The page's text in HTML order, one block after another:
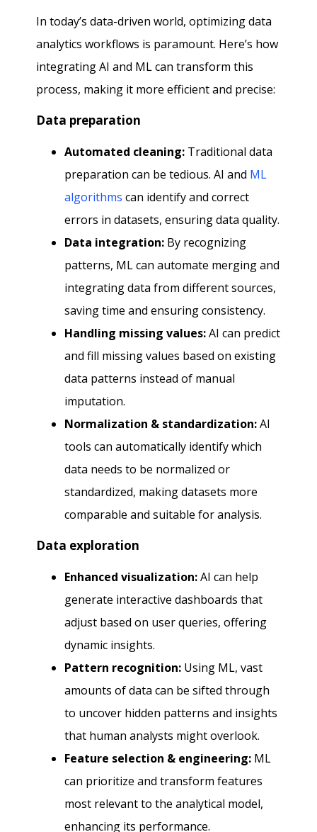
In today’s data-driven world, optimizing data
analytics workflows is paramount. Here’s how
integrating AI and ML can transform this
process, making it more efficient and precise:
Data preparation
Automated cleaning: Traditional data
preparation can be tedious. AI and ML
algorithms can identify and correct
errors in datasets, ensuring data quality.
Data integration: By recognizing
patterns, ML can automate merging and
integrating data from different sources,
saving time and ensuring consistency.
Handling missing values:AI can predict
and fill missing values based on existing
data patterns instead of manual
imputation.
Normalization & standardization:AI
tools can automatically identify which
data needs to be normalized or
standardized, making datasets more
comparable and suitable for analysis.
Data exploration
Enhanced visualization:AI can help
generate interactive dashboards that
adjust based on user queries, offering
dynamic insights.
Pattern recognition: Using ML, vast
amounts of data can be sifted through
to uncover hidden patterns and insights
that human analysts might overlook.
Feature selection & engineering: ML
can prioritize and transform features
most relevant to the analytical model,
enhancing its performance.